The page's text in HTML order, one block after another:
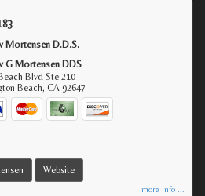
Mortensen D.D.S.
G Mortensen DDS
Blvd Ste 210
Beach,CA 92647
Website
more info ...